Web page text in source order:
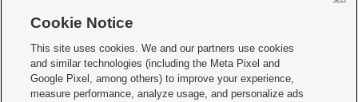
     
Mobile Apps| Newsletter|Advertise|Contact Us|Careers with KSL.com
Cookie Notice
This site uses cookies. We and our partners use cookies
and similar technologies (including the Meta Pixel and
Google Pixel, among others) to improve your experience,
measure performance, analyze usage, and personalize ads